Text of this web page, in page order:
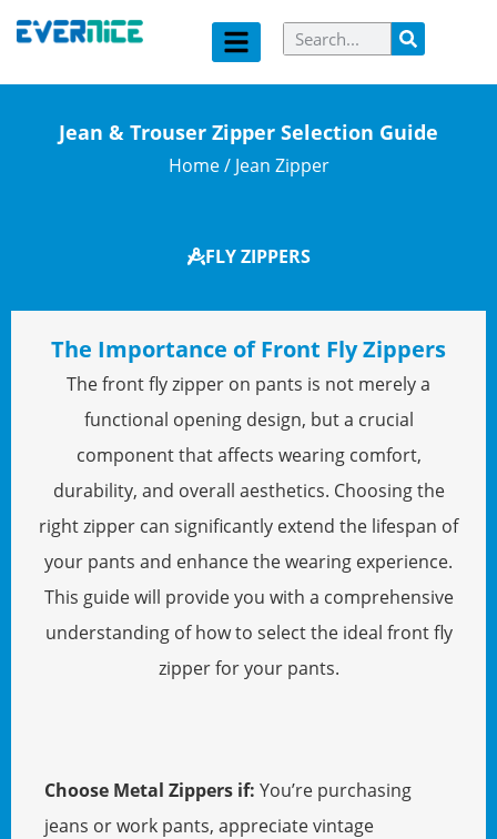
Jean & Trouser Zipper Selection Guide
Home/ Jean Zipper
FLY ZIPPERS
The Importance of Front Fly Zippers
The front fly zipper on pants is not merely a
functional opening design, but a crucial
component that affects wearing comfort,
durability, and overall aesthetics. Choosing the
right zipper can significantly extend the lifespan of
your pants and enhance the wearing experience.
This guide will provide you with a comprehensive
understanding of how to select the ideal front fly
zipper for your pants.
Choose Metal Zippers if: You’re purchasing
jeans or work pants, appreciate vintage